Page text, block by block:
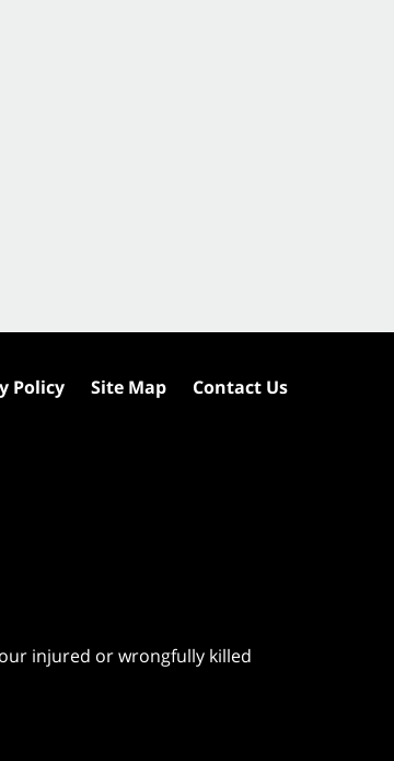
injured or wrongfully killed
Policy Site Map Contact Us